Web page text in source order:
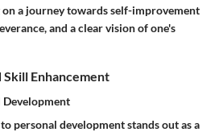
a journey towards self-improvement
and a clear vision of one's
Enhancement
personal development stands out as a